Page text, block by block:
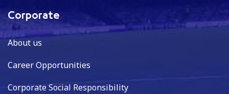
Corporate
About us
Career Opportunities
Corporate Social Responsibility